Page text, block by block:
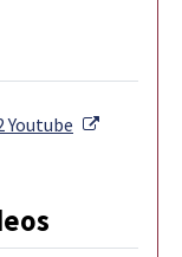
Youtube External